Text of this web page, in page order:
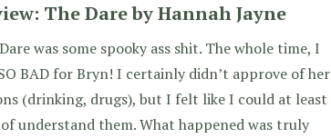
The Dare by Hannah Jayne
was some spooky ass shit. The whole time, I
BAD for Bryn! I certainly didn’t approve of her
(drinking, drugs), but I felt like I could at least
understand them. What happened was truly